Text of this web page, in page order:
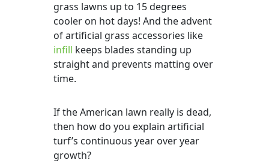
grass lawns up to 15 degrees
cooler on hot days! And the advent
of artificial grass accessories like
infill keeps blades standing up
straight and prevents matting over
time.
If the American lawn really is dead,
then how do you explain artificial
turf’s continuous year over year
growth?